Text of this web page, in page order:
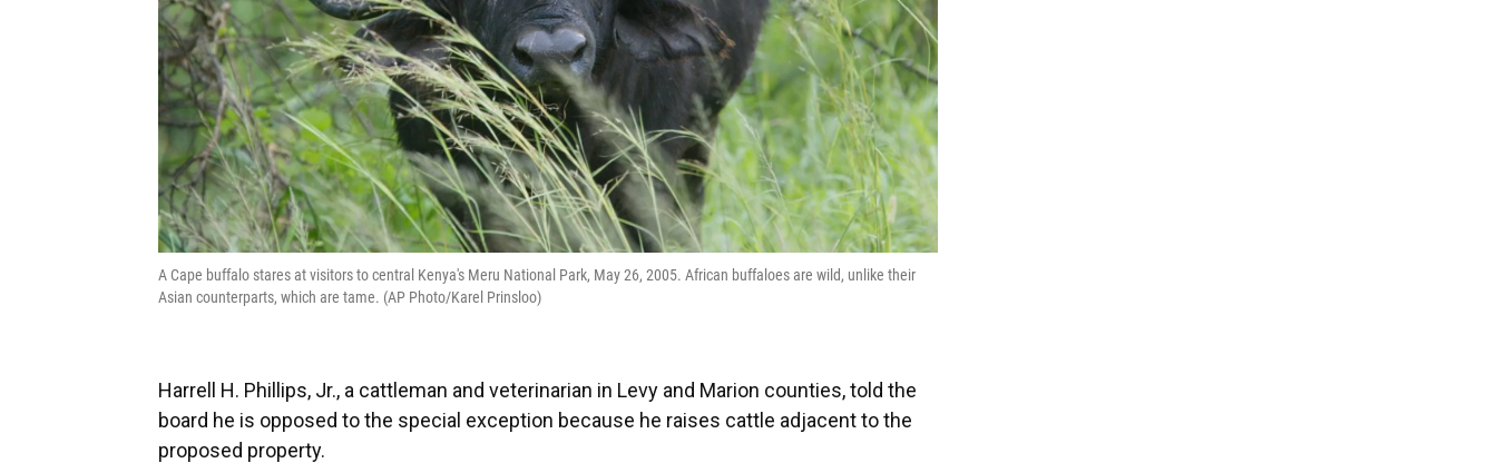
A Cape buffalo stares at visitors to central Kenya's Meru National Park, May 26, 2005. African buffaloes are wild, unlike their
Asian counterparts, which are tame. (AP Photo/Karel Prinsloo)
Harrell H. Phillips, Jr., a cattleman and veterinarian in Levy and Marion counties, told the
board he is opposed to the special exception because he raises cattle adjacent to the
proposed property.